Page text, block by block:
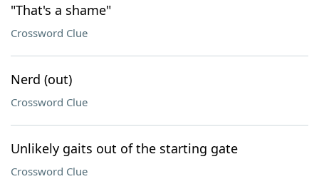
"That's a shame"
Crossword Clue
Nerd (out)
Crossword Clue
Unlikely gaits out of the starting gate
Crossword Clue